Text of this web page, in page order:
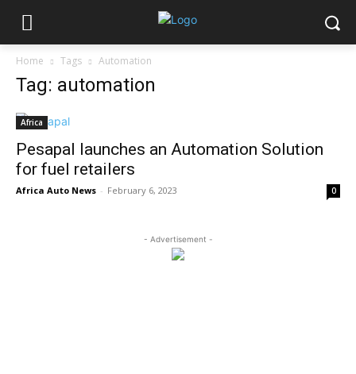
Home Tags Automation
Tag: automation
Africa
Pesapal launches an Automation Solution
for fuel retailers
Africa Auto News - February 6, 2023 0
- Advertisement -